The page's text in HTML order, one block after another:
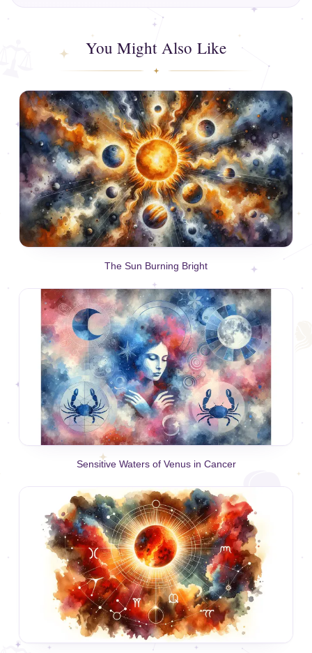
You Might Also Like
The Sun Burning Bright
Sensitive Waters of Venus in Cancer